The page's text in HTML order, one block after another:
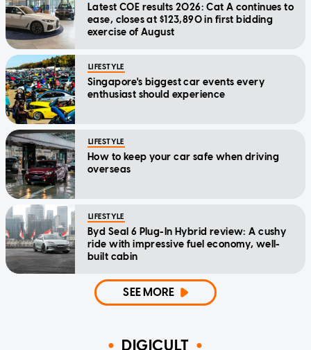
Latest COE results 2026: Cat A continues to
ease, closes at $123,890 in first bidding
exercise of August
LIFESTYLE
Singapore's biggest car events every
enthusiast should experience
LIFESTYLE
How to keep your car safe when driving
overseas
LIFESTYLE
Byd Seal 6 Plug-In Hybrid review: A cushy
ride with impressive fuel economy, well-
built cabin
SEE MORE
DIGICULT